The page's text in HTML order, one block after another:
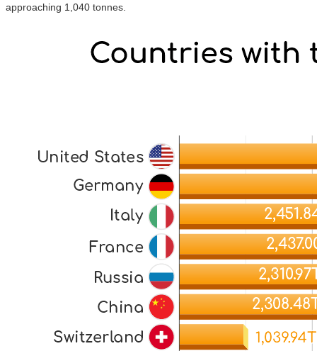
approaching 1,040 tonnes.